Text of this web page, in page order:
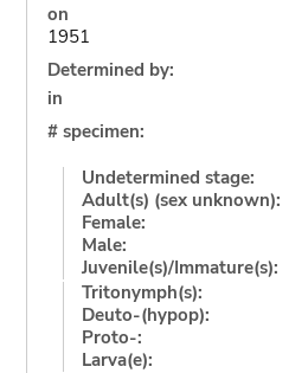
on
1951
Determined by:
in
# specimen:
Undetermined stage:
Adult(s) (sex unknown):
Female:
Male:
Juvenile(s)/Immature(s):
Tritonymph(s):
Deuto-(hypop):
Proto-:
Larva(e):